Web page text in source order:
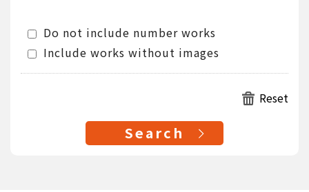
Do not include number works
Include works without images